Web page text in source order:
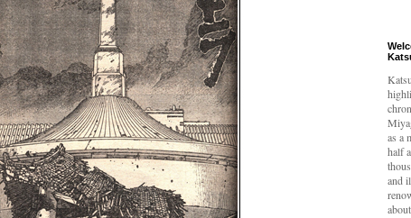
as a
half
and